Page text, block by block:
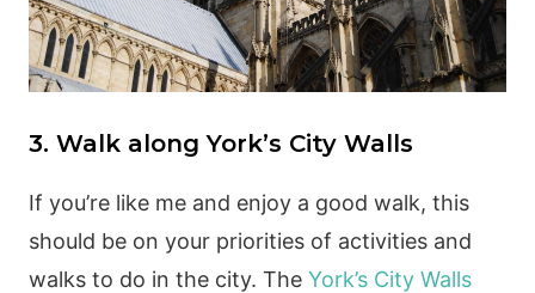
3. Walk along York’s City Walls
If you’re like me and enjoy a good walk, this
should be on your priorities of activities and
walks to do in the city. The York’s City Walls